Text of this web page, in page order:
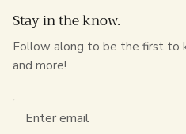
Stay in the know.
Follow along to be the first to
and more!